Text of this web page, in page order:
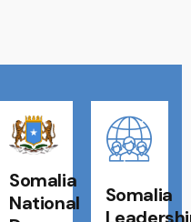
Somalia
National
Somalia